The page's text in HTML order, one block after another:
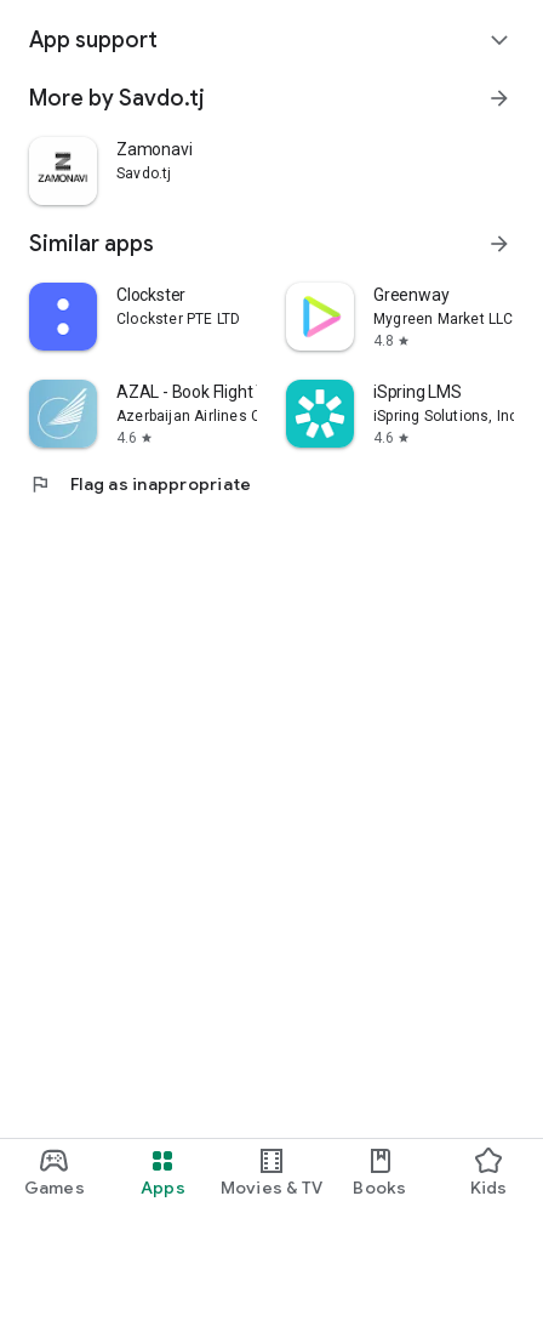
Games Apps Movies & TV Books Kids
App support expand_more
More by Savdo.tj arrow_forward
Zamonavi
Savdo.tj
Similar apps arrow_forward
Clockster
Clockster PTE LTD
Greenway
Mygreen Market LLC
4.8 star
AZAL - Book Flight Ticket
Azerbaijan Airlines CJSC
4.6 star
iSpring LMS
iSpring Solutions, Inc.
4.6 star
flag Flag as inappropriate